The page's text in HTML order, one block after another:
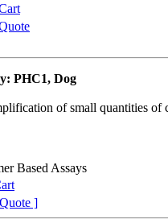
PHC1, Dog
of small quantities
Based Assays
]